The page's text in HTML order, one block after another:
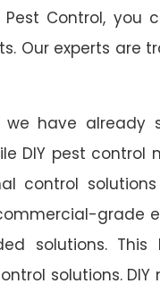
Control, you
Our experts are
we have already
DIY pest
control
grade
solutions. This
solutions.